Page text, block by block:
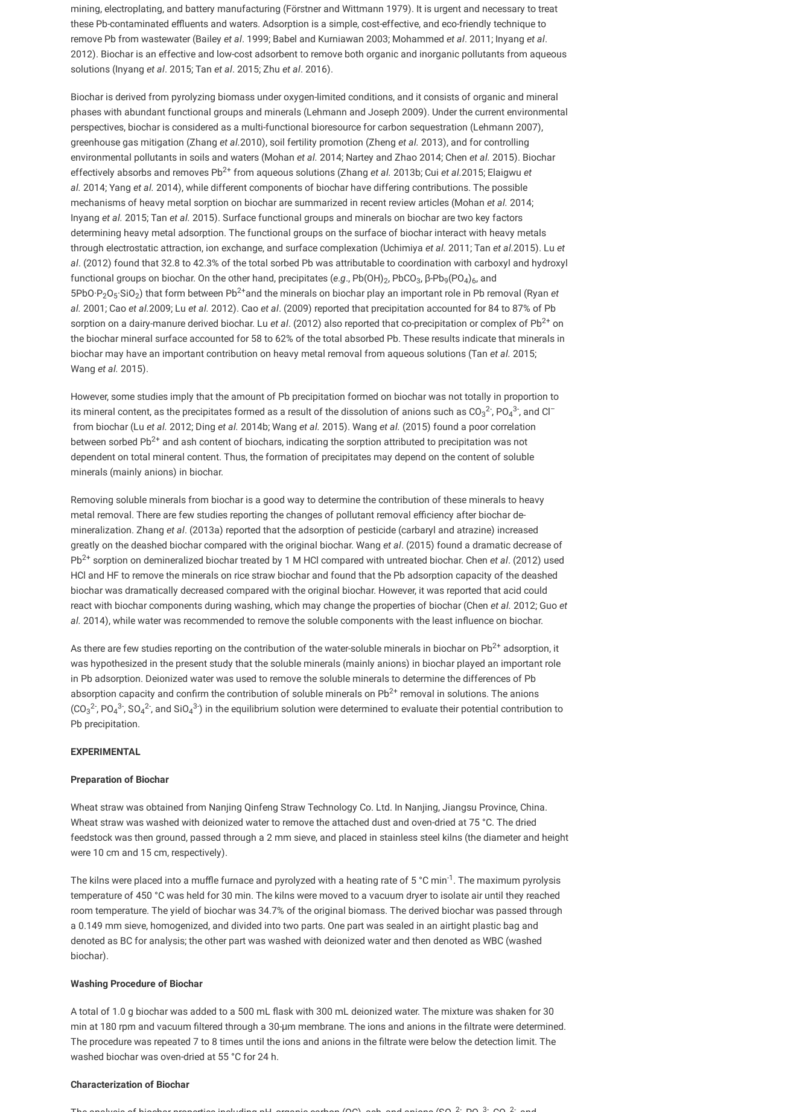
mining, electroplating, and battery manufacturing (Förstner and Wittmann 1979). It is urgent and necessary to treat
these Pb-contaminated effluents and waters. Adsorption is a simple, cost-effective, and eco-friendly technique to
remove Pb from wastewater (Bailey et al. 1999; Babel and Kurniawan 2003; Mohammed et al. 2011; Inyang et al.
2012). Biochar is an effective and low-cost adsorbent to remove both organic and inorganic pollutants from aqueous
solutions (Inyang et al. 2015; Tan et al. 2015; Zhu et al. 2016).
Biochar is derived from pyrolyzing biomass under oxygen-limited conditions, and it consists of organic and mineral
phases with abundant functional groups and minerals (Lehmann and Joseph 2009). Under the current environmental
perspectives, biochar is considered as a multi-functional bioresource for carbon sequestration (Lehmann 2007),
greenhouse gas mitigation (Zhang et al.2010), soil fertility promotion (Zheng et al. 2013), and for controlling
environmental pollutants in soils and waters (Mohan et al. 2014; Nartey and Zhao 2014; Chen et al. 2015). Biochar
effectively absorbs and removes Pb2+ from aqueous solutions (Zhang et al. 2013b; Cui et al.2015; Elaigwu et
al. 2014; Yang et al. 2014), while different components of biochar have differing contributions. The possible
mechanisms of heavy metal sorption on biochar are summarized in recent review articles (Mohan et al. 2014;
Inyang et al. 2015; Tan et al. 2015). Surface functional groups and minerals on biochar are two key factors
determining heavy metal adsorption. The functional groups on the surface of biochar interact with heavy metals
through electrostatic attraction, ion exchange, and surface complexation (Uchimiya et al. 2011; Tan et al.2015). Lu et
al. (2012) found that 32.8 to 42.3% of the total sorbed Pb was attributable to coordination with carboxyl and hydroxyl
functional groups on biochar. On the other hand, precipitates (e.g., Pb(OH)2, PbCO3, β-Pb9(PO4)6, and
5PbO·P2O5·SiO2) that form between Pb2+and the minerals on biochar play an important role in Pb removal (Ryan et
al. 2001; Cao et al.2009; Lu et al. 2012). Cao et al. (2009) reported that precipitation accounted for 84 to 87% of Pb
sorption on a dairy-manure derived biochar. Lu et al. (2012) also reported that co-precipitation or complex of Pb2+ on
the biochar mineral surface accounted for 58 to 62% of the total absorbed Pb. These results indicate that minerals in
biochar may have an important contribution on heavy metal removal from aqueous solutions (Tan et al. 2015;
Wang et al. 2015).
However, some studies imply that the amount of Pb precipitation formed on biochar was not totally in proportion to
its mineral content, as the precipitates formed as a result of the dissolution of anions such as CO3
2-, PO4
3-, and Cl–
from biochar (Lu et al. 2012; Ding et al. 2014b; Wang et al. 2015). Wang et al. (2015) found a poor correlation
between sorbed Pb2+ and ash content of biochars, indicating the sorption attributed to precipitation was not
dependent on total mineral content. Thus, the formation of precipitates may depend on the content of soluble
minerals (mainly anions) in biochar.
Removing soluble minerals from biochar is a good way to determine the contribution of these minerals to heavy
metal removal. There are few studies reporting the changes of pollutant removal efficiency after biochar de-
mineralization. Zhang et al. (2013a) reported that the adsorption of pesticide (carbaryl and atrazine) increased
greatly on the deashed biochar compared with the original biochar. Wang et al. (2015) found a dramatic decrease of
Pb2+ sorption on demineralized biochar treated by 1 M HCl compared with untreated biochar. Chen et al. (2012) used
HCl and HF to remove the minerals on rice straw biochar and found that the Pb adsorption capacity of the deashed
biochar was dramatically decreased compared with the original biochar. However, it was reported that acid could
react with biochar components during washing, which may change the properties of biochar (Chen et al. 2012; Guo et
al. 2014), while water was recommended to remove the soluble components with the least influence on biochar.
As there are few studies reporting on the contribution of the water-soluble minerals in biochar on Pb2+ adsorption, it
was hypothesized in the present study that the soluble minerals (mainly anions) in biochar played an important role
in Pb adsorption. Deionized water was used to remove the soluble minerals to determine the differences of Pb
absorption capacity and confirm the contribution of soluble minerals on Pb2+ removal in solutions. The anions
(CO3
2-, PO4
3-, SO4
2-, and SiO4
3-) in the equilibrium solution were determined to evaluate their potential contribution to
Pb precipitation.
EXPERIMENTAL
Preparation of Biochar
Wheat straw was obtained from Nanjing Qinfeng Straw Technology Co. Ltd. In Nanjing, Jiangsu Province, China.
Wheat straw was washed with deionized water to remove the attached dust and oven-dried at 75 °C. The dried
feedstock was then ground, passed through a 2 mm sieve, and placed in stainless steel kilns (the diameter and height
were 10 cm and 15 cm, respectively).
The kilns were placed into a muffle furnace and pyrolyzed with a heating rate of 5 °C min-1 . The maximum pyrolysis
temperature of 450 °C was held for 30 min. The kilns were moved to a vacuum dryer to isolate air until they reached
room temperature. The yield of biochar was 34.7% of the original biomass. The derived biochar was passed through
a 0.149 mm sieve, homogenized, and divided into two parts. One part was sealed in an airtight plastic bag and
denoted as BC for analysis; the other part was washed with deionized water and then denoted as WBC (washed
biochar).
Washing Procedure of Biochar
A total of 1.0 g biochar was added to a 500 mL flask with 300 mL deionized water. The mixture was shaken for 30
min at 180 rpm and vacuum filtered through a 30-μm membrane. The ions and anions in the filtrate were determined.
The procedure was repeated 7 to 8 times until the ions and anions in the filtrate were below the detection limit. The
washed biochar was oven-dried at 55 °C for 24 h.
Characterization of Biochar
2- 3- 2-